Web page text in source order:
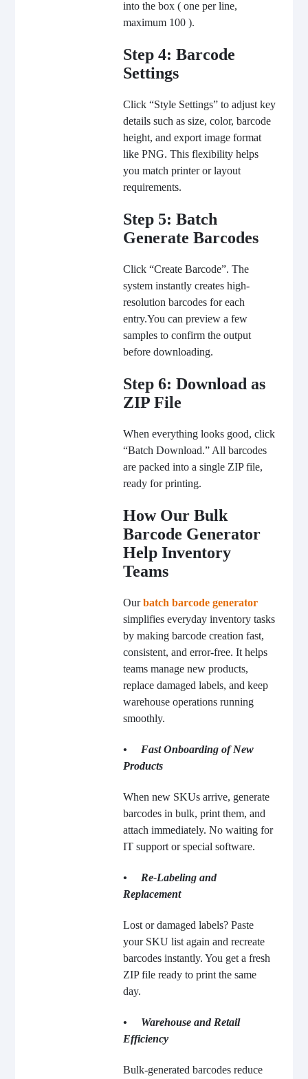
into the box ( one per line,
maximum 100 ).
Step 4: Barcode
Settings
Click “Style Settings” to adjust key
details such as size, color, barcode
height, and export image format
like PNG. This flexibility helps
you match printer or layout
requirements.
Step 5: Batch
Generate Barcodes
Click “Create Barcode”. The
system instantly creates high-
resolution barcodes for each
entry.You can preview a few
samples to confirm the output
before downloading.
Step 6: Download as
ZIP File
When everything looks good, click
“Batch Download.” All barcodes
are packed into a single ZIP file,
ready for printing.
How Our Bulk
Barcode Generator
Help Inventory
Teams
Ourbatch barcode generator
simplifies everyday inventory tasks
by making barcode creation fast,
consistent, and error-free. It helps
teams manage new products,
replace damaged labels, and keep
warehouse operations running
smoothly.
• Fast Onboarding of New
Products
When new SKUs arrive, generate
barcodes in bulk, print them, and
attach immediately. No waiting for
IT support or special software.
• Re-Labeling and
Replacement
Lost or damaged labels? Paste
your SKU list again and recreate
barcodes instantly. You get a fresh
ZIP file ready to print the same
day.
• Warehouse and Retail
Efficiency
Bulk-generated barcodes reduce